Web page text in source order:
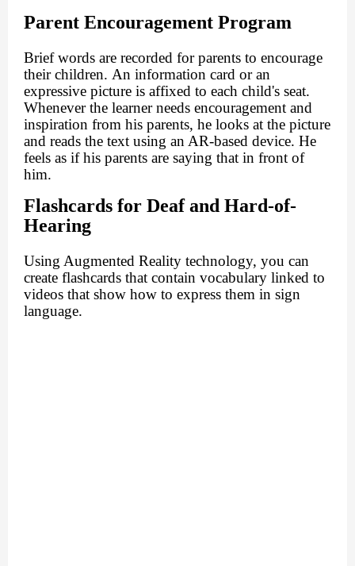
Parent Encouragement Program
Brief words are recorded for parents to encourage
their children. An information card or an
expressive picture is affixed to each child's seat.
Whenever the learner needs encouragement and
inspiration from his parents, he looks at the picture
and reads the text using an AR-based device. He
feels as if his parents are saying that in front of
him.
Flashcards for Deaf and Hard-of-
Hearing
Using Augmented Reality technology, you can
create flashcards that contain vocabulary linked to
videos that show how to express them in sign
language.